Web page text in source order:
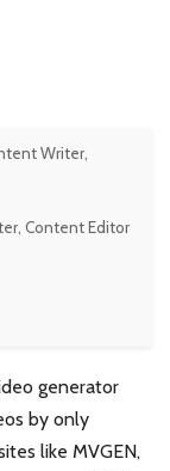
Writer,
Content Editor
generator
by only
like MVGEN,